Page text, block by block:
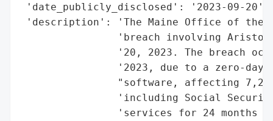
'date_publicly_disclosed': '2023-09-20',
'description': 'The Maine Office of the
'breach involving
'20, 2023. The breach
'2023, due to a zero-day
"software, affecting
'including Social
'services for 24 months